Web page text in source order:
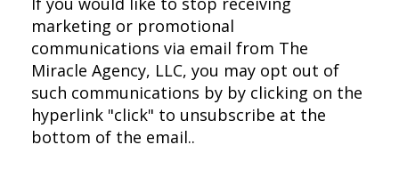
marketing or promotional
communications via email from The
Miracle Agency, LLC, you may opt out of
such communications by by clicking on the
hyperlink "click" to unsubscribe at the
bottom of the email..